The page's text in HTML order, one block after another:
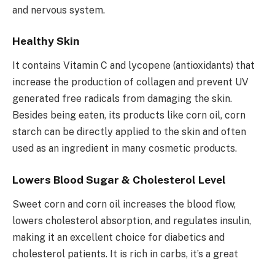
and nervous system.
Healthy Skin
It contains Vitamin C and lycopene (antioxidants) that
increase the production of collagen and prevent UV
generated free radicals from damaging the skin.
Besides being eaten, its products like corn oil, corn
starch can be directly applied to the skin and often
used as an ingredient in many cosmetic products.
Lowers Blood Sugar & Cholesterol Level
Sweet corn and corn oil increases the blood flow,
lowers cholesterol absorption, and regulates insulin,
making it an excellent choice for diabetics and
cholesterol patients. It is rich in carbs, it’s a great